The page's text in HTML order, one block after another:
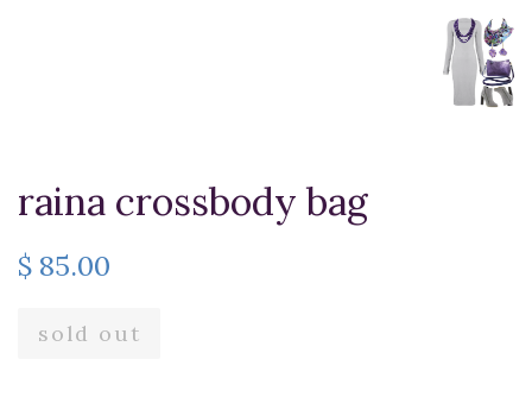
raina crossbody bag
$ 85.00
sold out